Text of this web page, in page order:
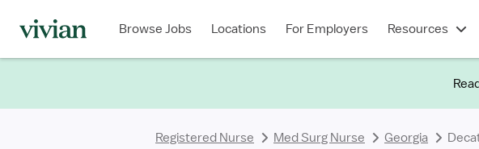
Browse Jobs Locations For Employers Resources
Registered Nurse Med Surg Nurse Georgia
Type